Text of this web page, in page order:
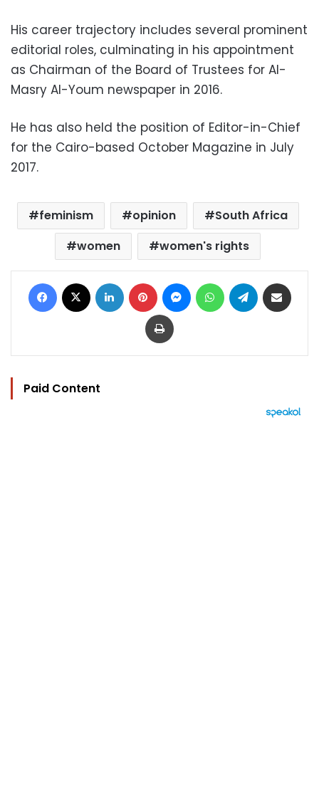
His career trajectory includes several prominent
editorial roles, culminating in his appointment
as Chairman of the Board of Trustees for Al-
Masry Al-Youm newspaper in 2016.
He has also held the position of Editor-in-Chief
for the Cairo-based October Magazine in July
2017.
feminism opinion
South Africa
women
women's rights
Facebook LinkedIn Pinterest MessengerWhatsAppTelegram
Print
Paid Content